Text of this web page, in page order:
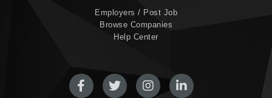
Employers / Post Job
Browse Companies
Help Center